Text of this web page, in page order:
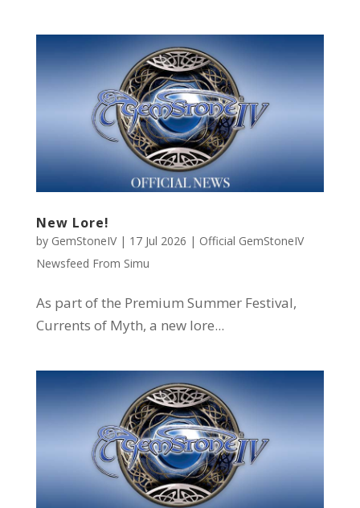
New Lore!
by GemStoneIV| 17 Jul 2026 | Official GemStoneIV
Newsfeed From Simu
As part of the Premium Summer Festival,
Currents of Myth, a new lore...